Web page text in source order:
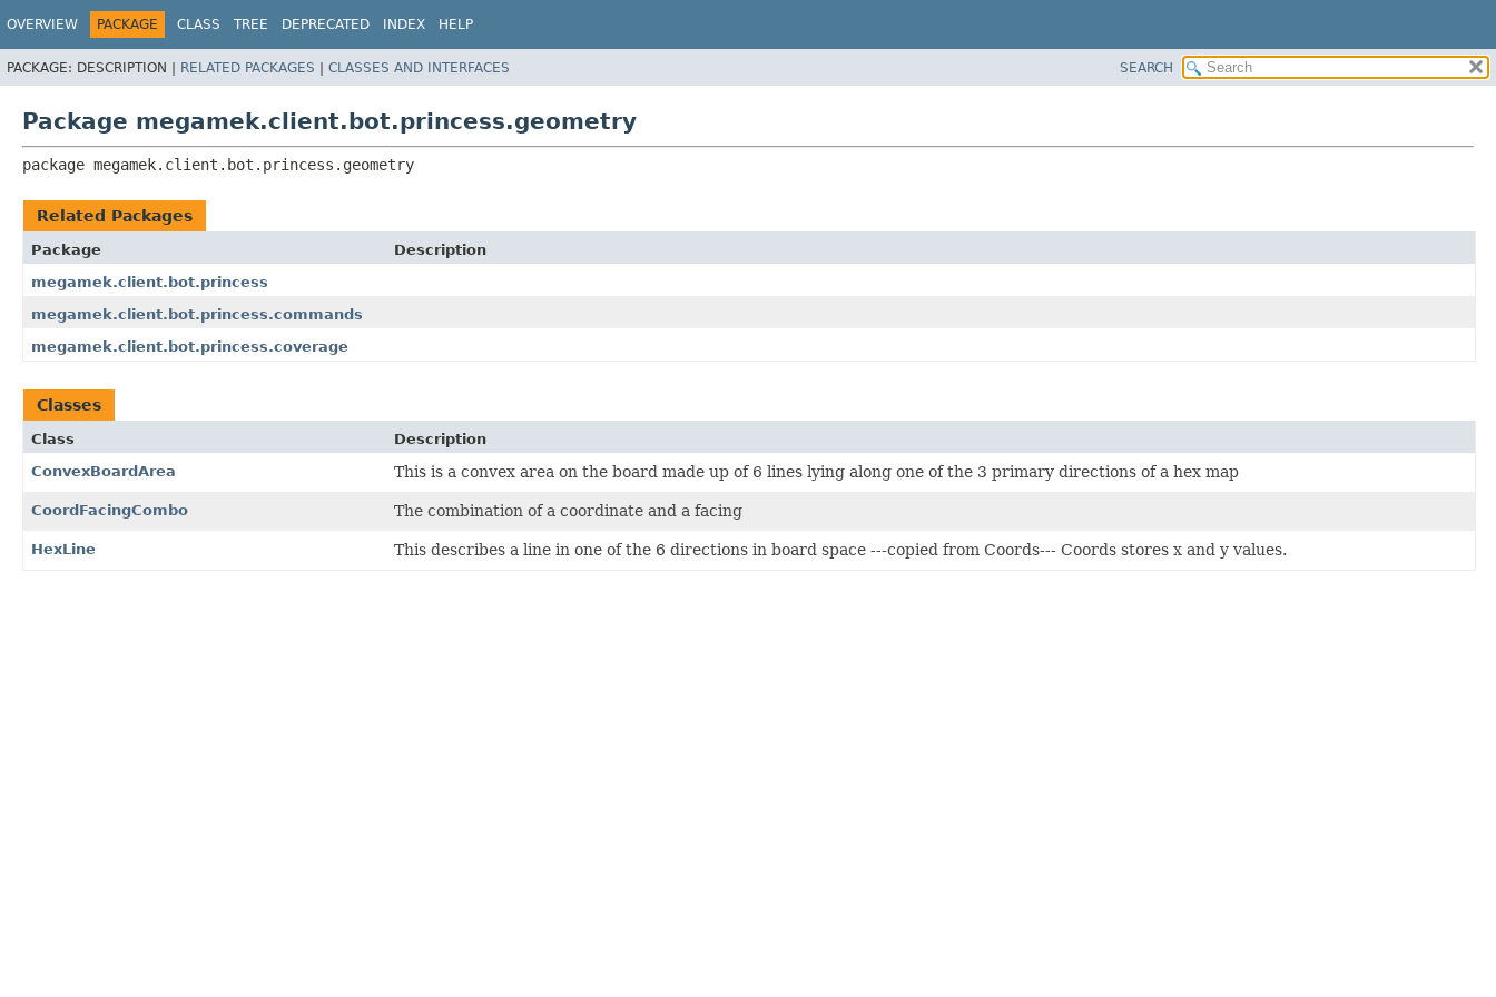
OVERVIEW PACKAGE CLASS TREE DEPRECATED INDEX HELP
PACKAGE: DESCRIPTION | RELATED PACKAGES | CLASSES AND INTERFACES SEARCH
Package megamek.client.bot.princess.geometry
package megamek.client.bot.princess.geometry
Related Packages
Package
Description
megamek.client.bot.princess
megamek.client.bot.princess.commands
megamek.client.bot.princess.coverage
Classes
Class
Description
ConvexBoardArea
This is a convex area on the board made up of 6 lines lying along one of the 3 primary directions of a hex map
CoordFacingCombo The combination of a coordinate and a facing
HexLine This describes a line in one of the 6 directions in board space ---copied from Coords--- Coords stores x and y values.